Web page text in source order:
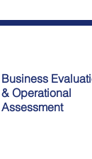
Business
& Operational
Assessment